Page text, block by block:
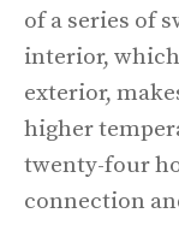
of a series of
interior,
exterior,
higher
twenty-four
connection